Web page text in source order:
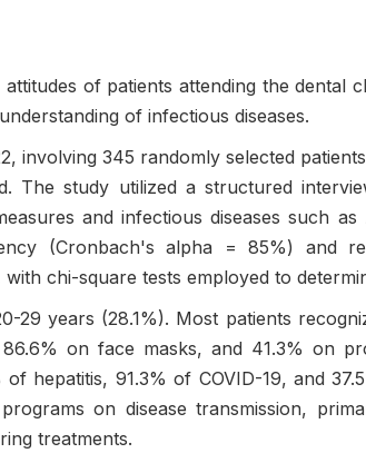
of patients attending the dental
of infectious diseases.
involving 345 randomly selected
The study utilized a structured
and infectious diseases such as
(Cronbach's alpha = 85%) and
chi-square tests employed to
29 years (28.1%). Most patients
on face masks, and 41.3% on
hepatitis, 91.3% of COVID-19, and
on disease transmission,
treatments.